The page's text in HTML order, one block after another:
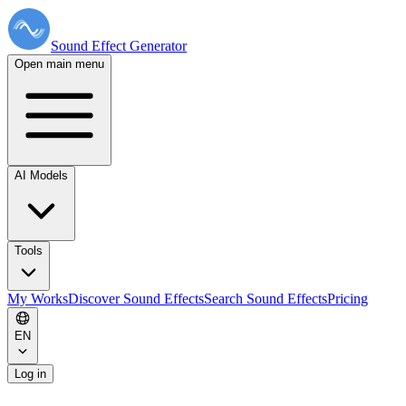
Sound Effect Generator
Open main menu
AI Models
Tools
My WorksDiscover Sound EffectsSearch Sound EffectsPricing
EN
Log in